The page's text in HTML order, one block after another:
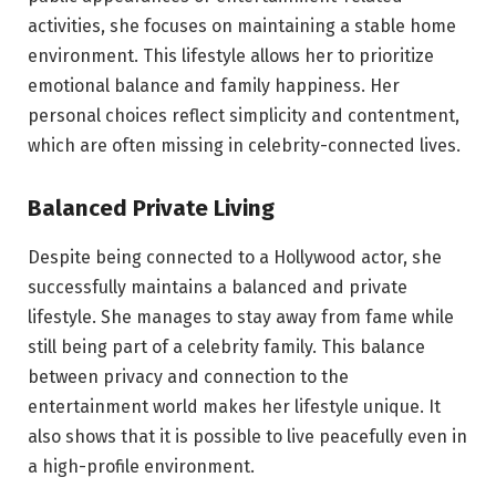
activities, she focuses on maintaining a stable home
environment. This lifestyle allows her to prioritize
emotional balance and family happiness. Her
personal choices reflect simplicity and contentment,
which are often missing in celebrity-connected lives.
Balanced Private Living
Despite being connected to a Hollywood actor, she
successfully maintains a balanced and private
lifestyle. She manages to stay away from fame while
still being part of a celebrity family. This balance
between privacy and connection to the
entertainment world makes her lifestyle unique. It
also shows that it is possible to live peacefully even in
a high-profile environment.